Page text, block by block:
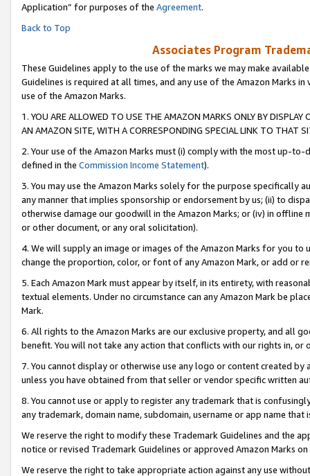
Application” for purposes of the Agreement.
Back to Top
Associates Program
These Guidelines apply to the use of the marks we may make
Guidelines is required at all times, and any use of the Amazon Marks
use of the Amazon Marks.
1. YOU ARE ALLOWED TO USE THE AMAZON MARKS ONLY BY
AN AMAZON SITE, WITH A CORRESPONDING SPECIAL LINK TO THAT
2. Your use of the Amazon Marks must (i) comply with the most up-
defined in the Commission Income Statement).
3. You may use the Amazon Marks solely for the purpose specifically
any manner that implies sponsorship or endorsement by us; (ii) to
otherwise damage our goodwill in the Amazon Marks; or (iv) in offline
or other document, or any oral solicitation).
4. We will supply an image or images of the Amazon Marks for you to
change the proportion, color, or font of any Amazon Mark, or add or
5. Each Amazon Mark must appear by itself, in its entirety, with
textual elements. Under no circumstance can any Amazon Mark be
Mark.
6. All rights to the Amazon Marks are our exclusive property, and all
benefit. You will not take any action that conflicts with our rights in, or
7. You cannot display or otherwise use any logo or content created
unless you have obtained from that seller or vendor specific written
8. You cannot use or apply to register any trademark that is
any trademark, domain name, subdomain, username or app name
We reserve the right to modify these Trademark Guidelines and the
notice or revised Trademark Guidelines or approved Amazon Marks on
We reserve the right to take appropriate action against any use